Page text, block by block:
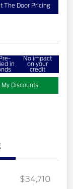
The Door Pricing
in
No impact
on your
credit
My Discounts
$34,710